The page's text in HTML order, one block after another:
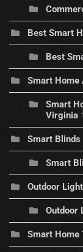
Best Smart
Best
Smart Home
Smart
Virginia 1
Smart Blinds
Smart
Outdoor
Outdoor
Smart Home